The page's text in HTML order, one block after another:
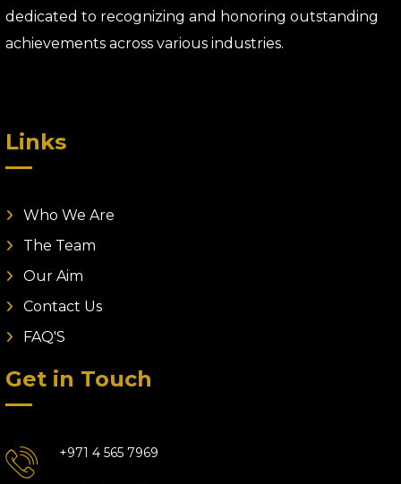
dedicated to recognizing and honoring outstanding
achievements across various industries.
Links
Who We Are
The Team
Our Aim
Contact Us
FAQ'S
Get in Touch
+971 4 565 7969